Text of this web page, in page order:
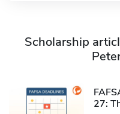
Scholarship
27: